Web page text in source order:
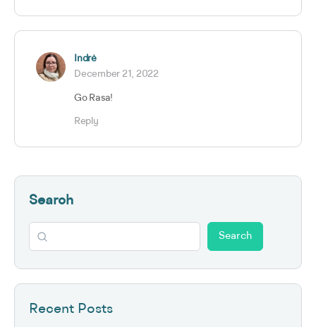
Indrė
December 21, 2022
Go Rasa!
Reply
Search
Search
Recent Posts